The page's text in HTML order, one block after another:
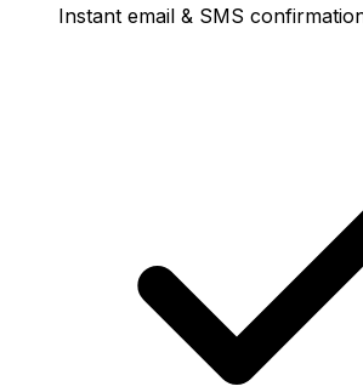
Instant email & SMS